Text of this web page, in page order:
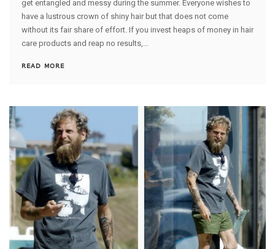
get entangled and messy during the summer. Everyone wishes to
have a lustrous crown of shiny hair but that does not come
without its fair share of effort. If you invest heaps of money in hair
care products and reap no results,...
READ MORE